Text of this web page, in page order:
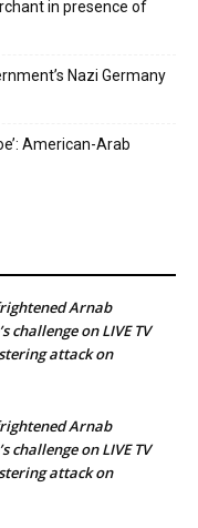
in presence of
Nazi Germany
American-Arab
Arnab
challenge on LIVE TV
attack on
Arnab
challenge on LIVE TV
attack on